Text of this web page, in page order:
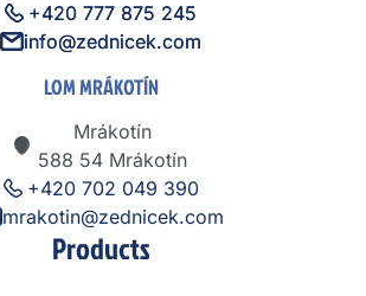
+420 777 875 245
info@zednicek.com
LOM MRÁKOTÍN
+420 702 049 390
mrakotin@zednicek.com
Mrákotín
588 54 Mrákotín
+420 777 875 245
info@zednicek.com
Products